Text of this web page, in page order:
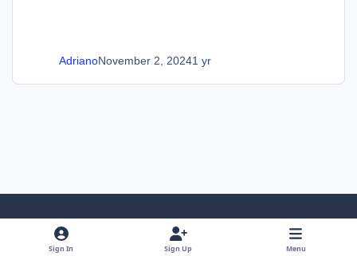
AdrianoNovember 2, 20241 yr
Light ModeDark ModeSystem Preference
Sign In Sign Up Menu